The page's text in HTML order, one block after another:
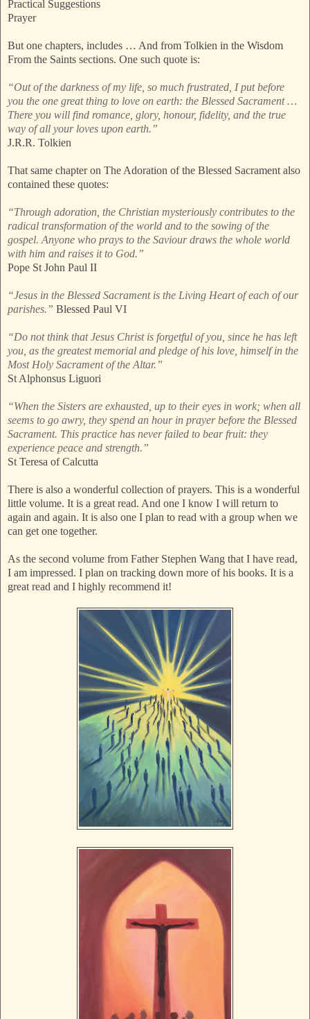
Practical Suggestions
Prayer
But one chapters, includes … And from Tolkien in the Wisdom
From the Saints sections. One such quote is:
“Out of the darkness of my life, so much frustrated, I put before
you the one great thing to love on earth: the Blessed Sacrament …
There you will find romance, glory, honour, fidelity, and the true
way of all your loves upon earth.”
J.R.R. Tolkien
That same chapter on The Adoration of the Blessed Sacrament also
contained these quotes:
“Through adoration, the Christian mysteriously contributes to the
radical transformation of the world and to the sowing of the
gospel. Anyone who prays to the Saviour draws the whole world
with him and raises it to God.”
Pope St John Paul II
“Jesus in the Blessed Sacrament is the Living Heart of each of our
parishes.” Blessed Paul VI
“Do not think that Jesus Christ is forgetful of you, since he has left
you, as the greatest memorial and pledge of his love, himself in the
Most Holy Sacrament of the Altar.”
St Alphonsus Liguori
“When the Sisters are exhausted, up to their eyes in work; when all
seems to go awry, they spend an hour in prayer before the Blessed
Sacrament. This practice has never failed to bear fruit: they
experience peace and strength.”
St Teresa of Calcutta
There is also a wonderful collection of prayers. This is a wonderful
little volume. It is a great read. And one I know I will return to
again and again. It is also one I plan to read with a group when we
can get one together.
As the second volume from Father Stephen Wang that I have read,
I am impressed. I plan on tracking down more of his books. It is a
great read and I highly recommend it!